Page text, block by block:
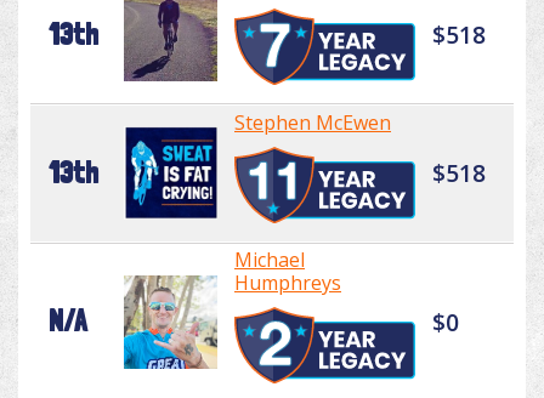
13th $518
13th
Stephen McEwen
$518
N/A
Michael
Humphreys
$0